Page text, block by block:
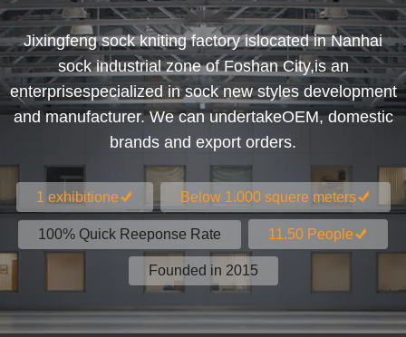
Jixingfeng sock kniting factory islocated in Nanhai
sock industrial zone of Foshan City,is an
enterprisespecialized in sock new styles development
and manufacturer. We can undertakeOEM, domestic
brands and export orders.
1 exhibitione Below 1.000 squere meters
100% Quick Reeponse Rate 11.50 People
Founded in 2015